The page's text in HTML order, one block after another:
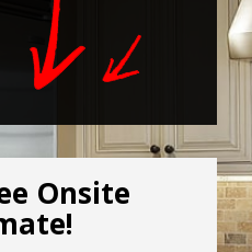
Onsite